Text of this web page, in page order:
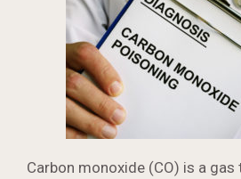
Carbon monoxide (CO) is a gas